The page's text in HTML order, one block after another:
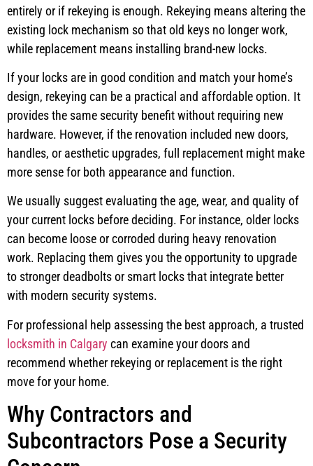
entirely or if rekeying is enough. Rekeying means altering the
existing lock mechanism so that old keys no longer work,
while replacement means installing brand-new locks.
If your locks are in good condition and match your home’s
design, rekeying can be a practical and affordable option. It
provides the same security benefit without requiring new
hardware. However, if the renovation included new doors,
handles, or aesthetic upgrades, full replacement might make
more sense for both appearance and function.
We usually suggest evaluating the age, wear, and quality of
your current locks before deciding. For instance, older locks
can become loose or corroded during heavy renovation
work. Replacing them gives you the opportunity to upgrade
to stronger deadbolts or smart locks that integrate better
with modern security systems.
For professional help assessing the best approach, a trusted
locksmith in Calgary can examine your doors and
recommend whether rekeying or replacement is the right
move for your home.
Why Contractors and
Subcontractors Pose a Security